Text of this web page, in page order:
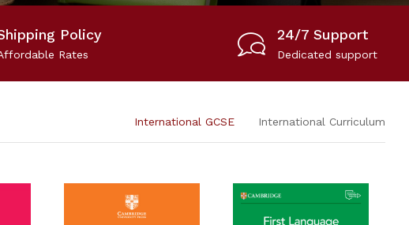
Policy
Rates
24/7 Support
Dedicated support
International GCSE International Curriculum